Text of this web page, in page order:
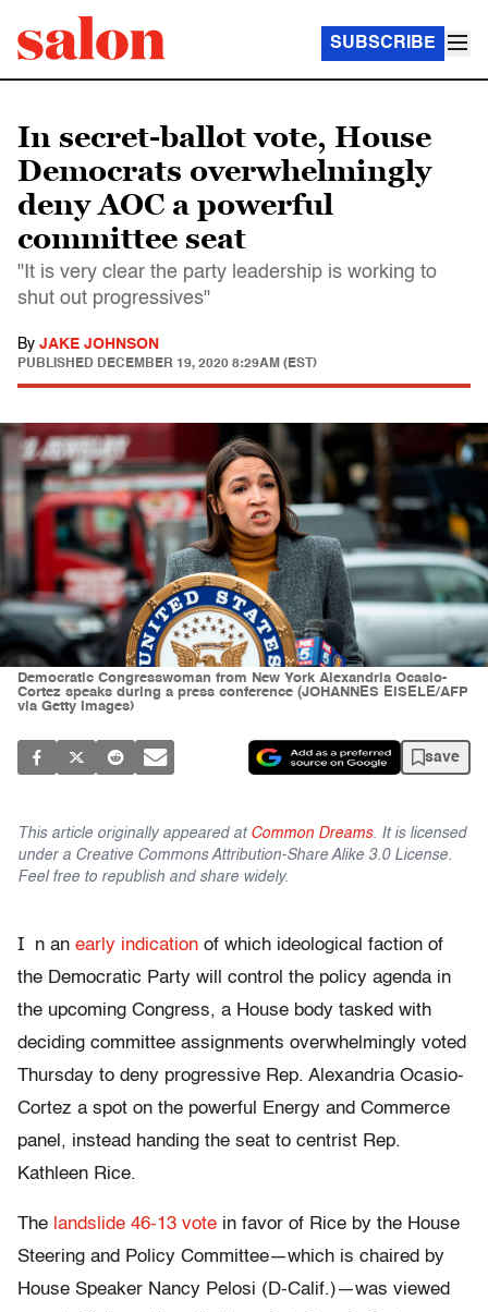
SUBSCRIBE
In secret-ballot vote, House
Democrats overwhelmingly
deny AOC a powerful
committee seat
"It is very clear the party leadership is working to
shut out progressives"
By JAKE JOHNSON
PUBLISHED DECEMBER 19, 2020 8:29AM (EST)
Democratic Congresswoman from New York Alexandria Ocasio-
Cortez speaks during a press conference (JOHANNES EISELE/AFP
via Getty Images)
save
This article originally appeared at Common Dreams. It is licensed
under a Creative Commons Attribution-Share Alike 3.0 License.
Feel free to republish and share widely.
I n an early indication of which ideological faction of
the Democratic Party will control the policy agenda in
the upcoming Congress, a House body tasked with
deciding committee assignments overwhelmingly voted
Thursday to deny progressive Rep. Alexandria Ocasio-
Cortez a spot on the powerful Energy and Commerce
panel, instead handing the seat to centrist Rep.
Kathleen Rice.
The landslide 46-13 vote in favor of Rice by the House
Steering and Policy Committee—which is chaired by
House Speaker Nancy Pelosi (D-Calif.)—was viewed